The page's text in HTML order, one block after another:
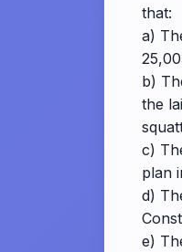
that:
a)
b)
the
c)
plan
d)
e)